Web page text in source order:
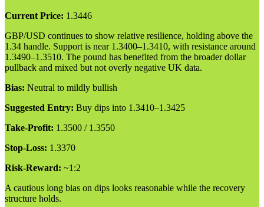
Current Price: 1.3446
GBP/USD continues to show relative resilience, holding above the
1.34 handle. Support is near 1.3400–1.3410, with resistance around
1.3490–1.3510. The pound has benefited from the broader dollar
pullback and mixed but not overly negative UK data.
Bias: Neutral to mildly bullish
Suggested Entry: Buy dips into 1.3410–1.3425
Take-Profit: 1.3500 / 1.3550
Stop-Loss: 1.3370
Risk-Reward: ~1:2
A cautious long bias on dips looks reasonable while the recovery
structure holds.